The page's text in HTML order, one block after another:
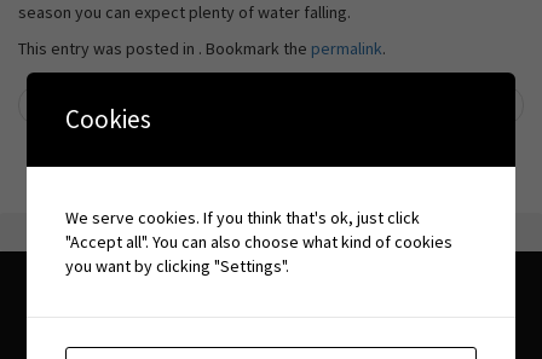
season you can expect plenty of water falling.
This entry was posted in . Bookmark the permalink.
Post navigation
Caves
Cookies
We serve cookies. If you think that's ok, just click
"Accept all". You can also choose what kind of cookies
you want by clicking "Settings".